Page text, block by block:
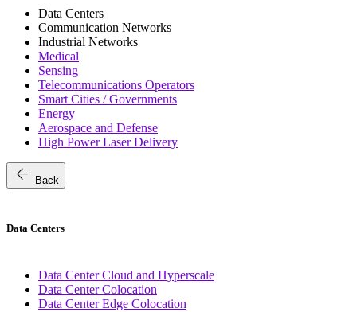
Data Centers
Communication Networks
Industrial Networks
Medical
Sensing
Telecommunications Operators
Smart Cities / Governments
Energy
Aerospace and Defense
High Power Laser Delivery
arrow_back Back
Data Centers
Data Center Cloud and Hyperscale
Data Center Colocation
Data Center Edge Colocation